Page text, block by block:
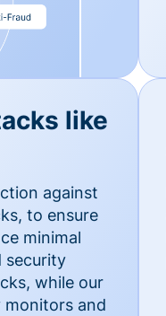
like
against
to ensure
minimal
security
while our
monitors and